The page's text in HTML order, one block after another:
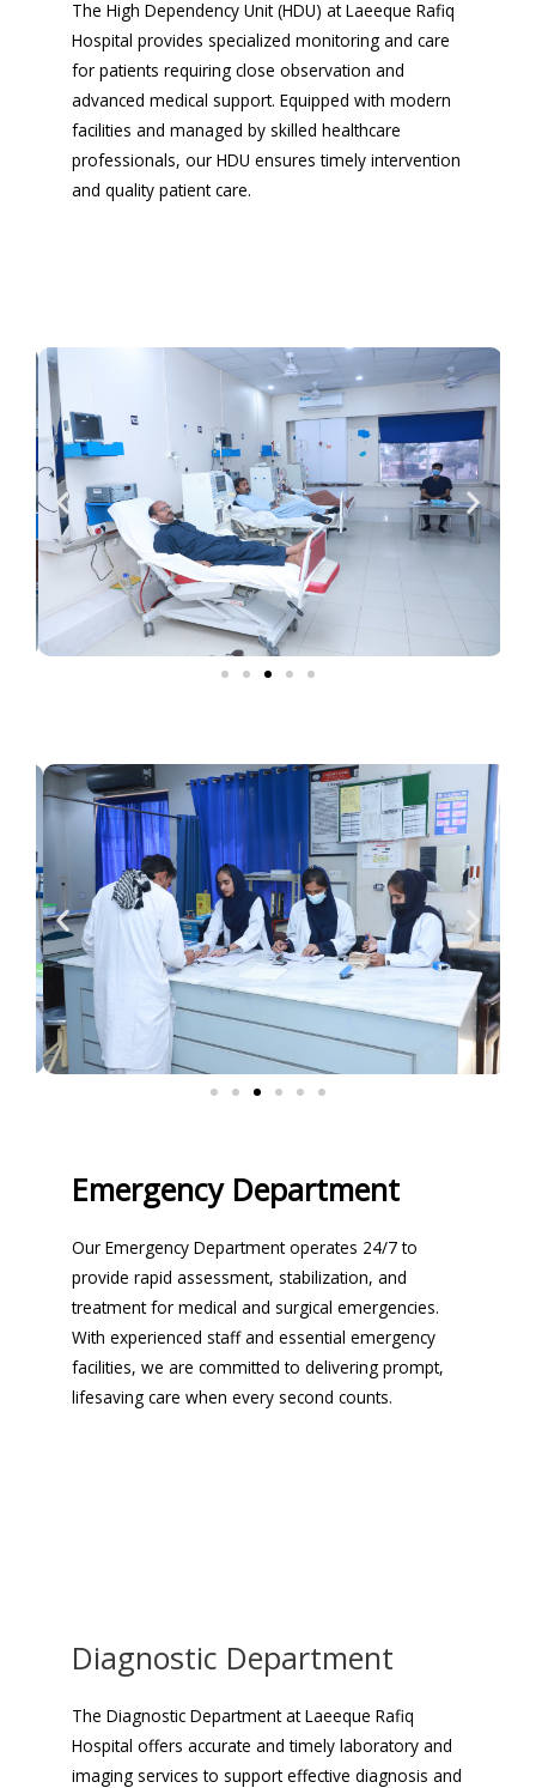
The High Dependency Unit (HDU) at Laeeque Rafiq
Hospital provides specialized monitoring and care
for patients requiring close observation and
advanced medical support. Equipped with modern
facilities and managed by skilled healthcare
professionals, our HDU ensures timely intervention
and quality patient care.
Emergency Department
Our Emergency Department operates 24/7 to
provide rapid assessment, stabilization, and
treatment for medical and surgical emergencies.
With experienced staff and essential emergency
facilities, we are committed to delivering prompt,
lifesaving care when every second counts.
Diagnostic Department
The Diagnostic Department at Laeeque Rafiq
Hospital offers accurate and timely laboratory and
imaging services to support effective diagnosis and